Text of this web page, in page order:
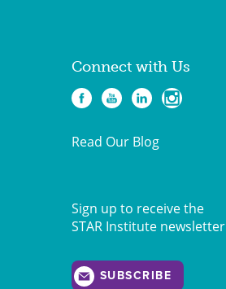
Connect with Us
Read Our Blog
Sign up to receive the
STAR Institute newsletter
SUBSCRIBE